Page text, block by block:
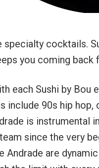
cocktails.
you coming back
each Sushi by Bou
90s hip hop,
is instrumental
since the very
Andrade are